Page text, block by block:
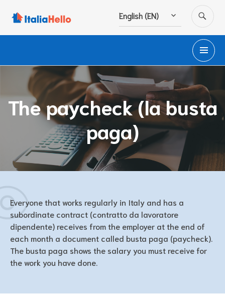
English (EN)
The paycheck (la busta
paga)
Everyone that works regularly in Italy and has a
subordinate contract (contratto da lavoratore
dipendente) receives from the employer at the end of
each month a document called busta paga (paycheck).
The busta paga shows the salary you must receive for
the work you have done.